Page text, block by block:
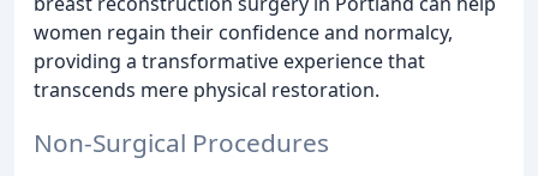
women regain their confidence and normalcy,
providing a transformative experience that
transcends mere physical restoration.
Non-Surgical Procedures